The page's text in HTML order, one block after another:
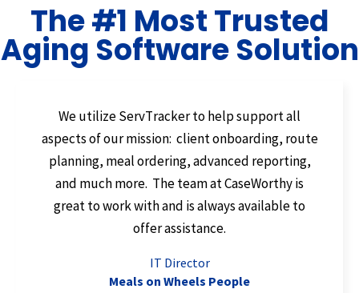
The #1 Most Trusted
Aging Software Solution
We utilize ServTracker to help support all
aspects of our mission: client onboarding, route
planning, meal ordering, advanced reporting,
and much more. The team at CaseWorthy is
great to work with and is always available to
offer assistance.
IT Director
Meals on Wheels People